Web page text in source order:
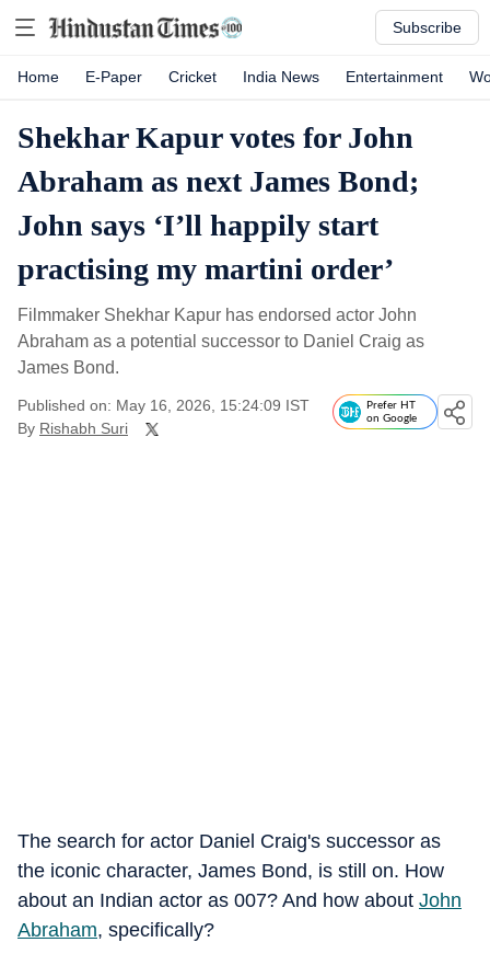
Subscribe
Home E-Paper Cricket India News Entertainment
Shekhar Kapur votes for John
Abraham as next James Bond;
John says ‘I’ll happily start
practising my martini order’
Filmmaker Shekhar Kapur has endorsed actor John
Abraham as a potential successor to Daniel Craig as
James Bond.
Published on: May 16, 2026, 15:24:09 IST
By Rishabh Suri
Prefer HT
on Google
The search for actor Daniel Craig's successor as
the iconic character, James Bond, is still on. How
about an Indian actor as 007? And how about John
Abraham, specifically?